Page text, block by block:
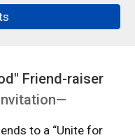
Friend-raiser
to a “Unite for